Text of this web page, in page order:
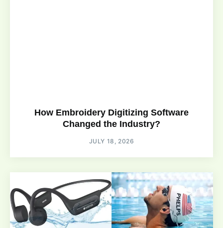
How Embroidery Digitizing Software
Changed the Industry?
JULY 18, 2026